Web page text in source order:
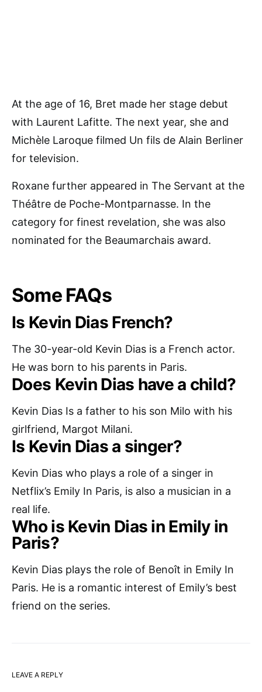
At the age of 16, Bret made her stage debut
with Laurent Lafitte. The next year, she and
Michèle Laroque filmed Un fils de Alain Berliner
for television.
Roxane further appeared in The Servant at the
Théâtre de Poche-Montparnasse. In the
category for finest revelation, she was also
nominated for the Beaumarchais award.
Some FAQs
Is Kevin Dias French?
The 30-year-old Kevin Dias is a French actor.
He was born to his parents in Paris.
Does Kevin Dias have a child?
Kevin Dias Is a father to his son Milo with his
girlfriend, Margot Milani.
Is Kevin Dias a singer?
Kevin Dias who plays a role of a singer in
Netflix’s Emily In Paris, is also a musician in a
real life.
Who is Kevin Dias in Emily in
Paris?
Kevin Dias plays the role of Benoît in Emily In
Paris. He is a romantic interest of Emily’s best
friend on the series.
LEAVE A REPLY